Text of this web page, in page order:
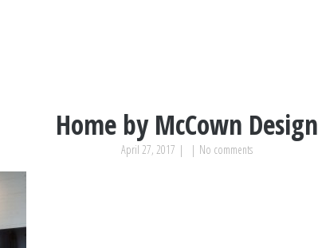
Home by McCown Design
April 27, 2017 | | No comments